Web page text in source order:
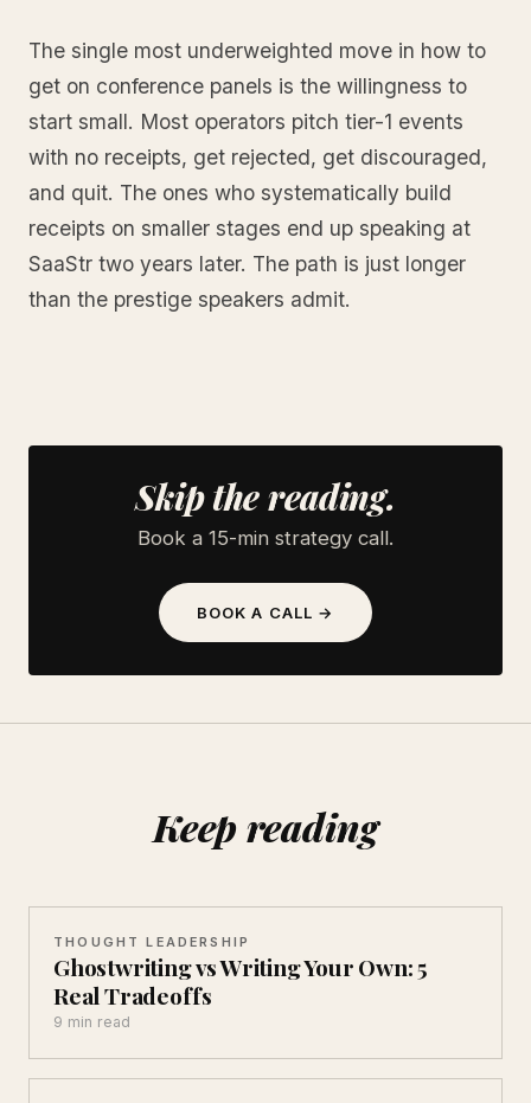
The single most underweighted move in how to
get on conference panels is the willingness to
start small. Most operators pitch tier-1 events
with no receipts, get rejected, get discouraged,
and quit. The ones who systematically build
receipts on smaller stages end up speaking at
SaaStr two years later. The path is just longer
than the prestige speakers admit.
Skip the reading.
Book a 15-min strategy call.
BOOK A CALL →
Keep reading
THOUGHT LEADERSHIP
Ghostwriting vs Writing Your Own: 5
Real Tradeoffs
9 min read